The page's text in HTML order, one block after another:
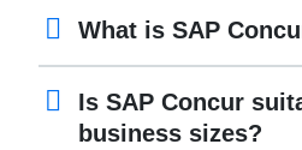
What is SAP
Is SAP Concur
business sizes?